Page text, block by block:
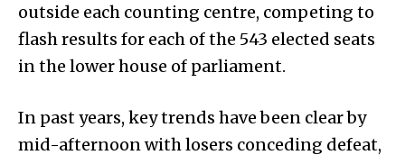
outside each counting centre, competing to
flash results for each of the 543 elected seats
in the lower house of parliament.
In past years, key trends have been clear by
mid-afternoon with losers conceding defeat,